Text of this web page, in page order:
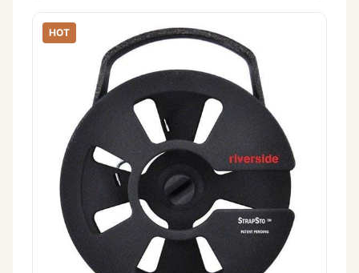
HOT